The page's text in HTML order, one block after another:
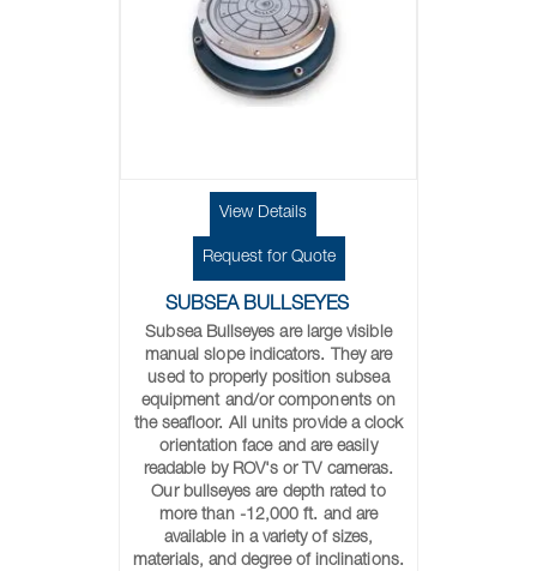
View Details
Request for Quote
SUBSEA BULLSEYES
Subsea Bullseyes are large visible
manual slope indicators. They are
used to properly position subsea
equipment and/or components on
the seafloor. All units provide a clock
orientation face and are easily
readable by ROV's or TV cameras.
Our bullseyes are depth rated to
more than -12,000 ft. and are
available in a variety of sizes,
materials, and degree of inclinations.